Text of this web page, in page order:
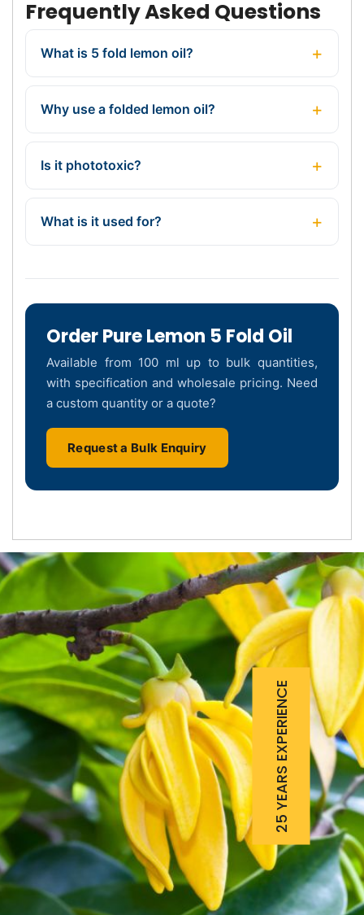
Frequently Asked Questions
What is 5 fold lemon oil?
Why use a folded lemon oil?
Is it phototoxic?
What is it used for?
Order Pure Lemon 5 Fold Oil
Available from 100 ml up to bulk quantities,
with specification and wholesale pricing. Need
a custom quantity or a quote?
Request a Bulk Enquiry
25 YEARS EXPERIENCE